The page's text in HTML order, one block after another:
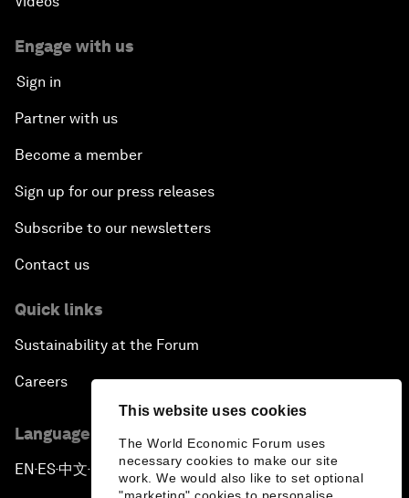
This website uses cookies
The World Economic Forum uses
necessary cookies to make our site
work. We would also like to set optional
Engage with us
Sign in
Partner with us
Become a member
Sign up for our press releases
Subscribe to our newsletters
Contact us
Quick links
Sustainability at the Forum
Careers
Language editions
EN ▪ ES▪中文▪ 日本語